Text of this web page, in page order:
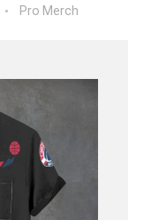
Pro Merch